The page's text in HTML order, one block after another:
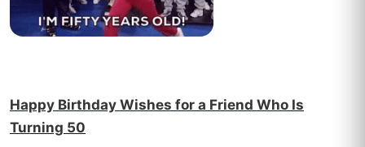
Happy Birthday Wishes for a Friend Who Is
Turning 50